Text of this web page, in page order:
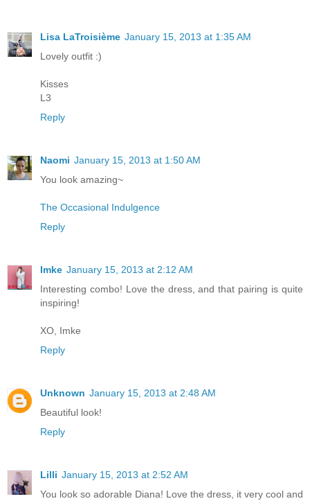
Lisa LaTroisième January 15, 2013 at 1:35 AM
Lovely outfit :)
Kisses
L3
Reply
Naomi January 15, 2013 at 1:50 AM
You look amazing~
The Occasional Indulgence
Reply
Imke January 15, 2013 at 2:12 AM
Interesting combo! Love the dress, and that pairing is quite
inspiring!
XO, Imke
Reply
Unknown January 15, 2013 at 2:48 AM
Beautiful look!
Reply
Lilli January 15, 2013 at 2:52 AM
You look so adorable Diana! Love the dress, it very cool and